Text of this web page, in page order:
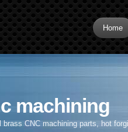
Home
machining
brass CNC machining parts, hot